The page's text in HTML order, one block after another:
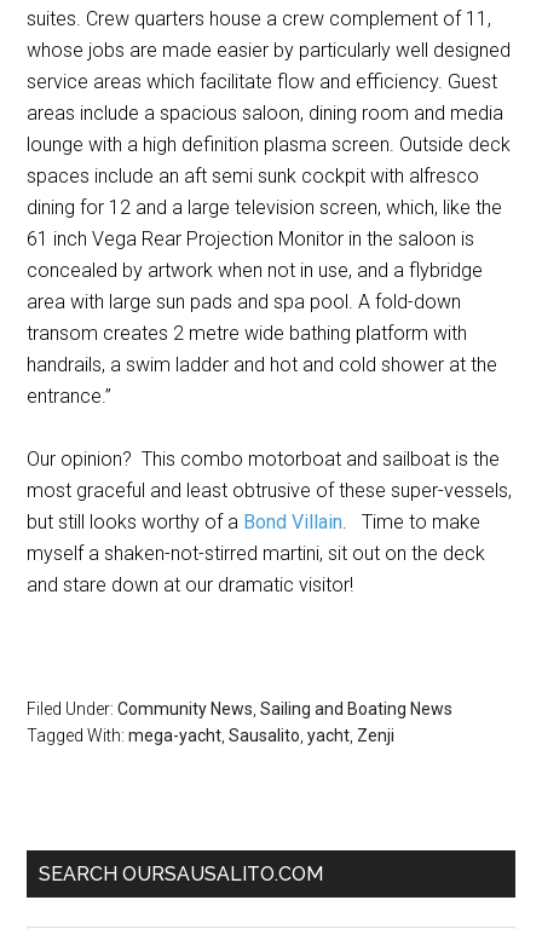
suites. Crew quarters house a crew complement of 11,
whose jobs are made easier by particularly well designed
service areas which facilitate flow and efficiency. Guest
areas include a spacious saloon, dining room and media
lounge with a high definition plasma screen. Outside deck
spaces include an aft semi sunk cockpit with alfresco
dining for 12 and a large television screen, which, like the
61 inch Vega Rear Projection Monitor in the saloon is
concealed by artwork when not in use, and a flybridge
area with large sun pads and spa pool. A fold-down
transom creates 2 metre wide bathing platform with
handrails, a swim ladder and hot and cold shower at the
entrance.”
Our opinion? This combo motorboat and sailboat is the
most graceful and least obtrusive of these super-vessels,
but still looks worthy of a Bond Villain. Time to make
myself a shaken-not-stirred martini, sit out on the deck
and stare down at our dramatic visitor!
Filed Under:Community News ,Sailing and Boating News
Tagged With:mega-yacht ,Sausalito ,yacht Zenji
SEARCH OURSAUSALITO.COM